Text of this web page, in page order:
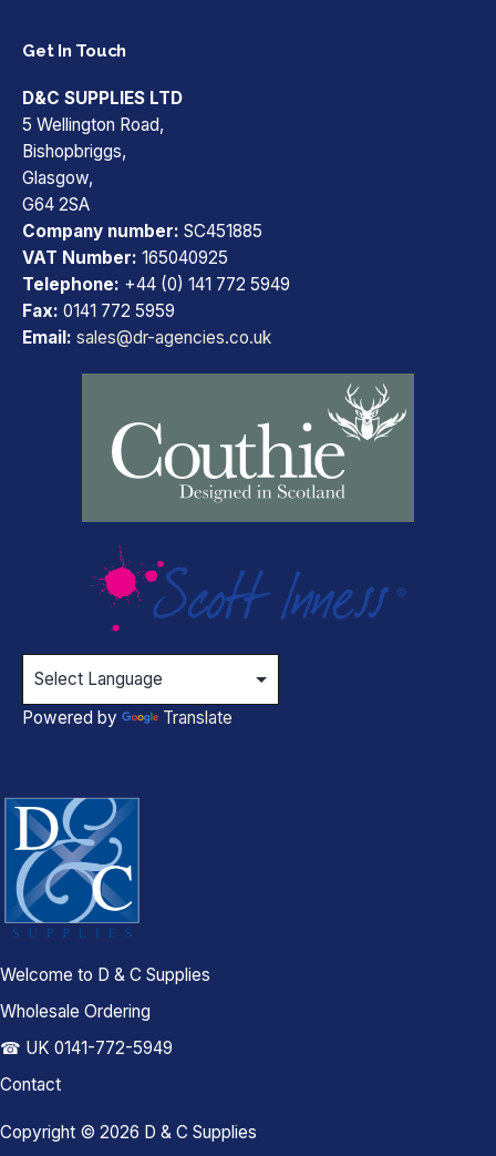
Get In Touch
D&C SUPPLIES LTD
5 Wellington Road,
Bishopbriggs,
Glasgow,
G64 2SA
Company number: SC451885
VAT Number: 165040925
Telephone: +44 (0) 141 772 5949
Fax: 0141 772 5959
Email: sales@dr-agencies.co.uk
Powered by Translate
Copyright © 2026 D & C Supplies
Welcome to D & C Supplies
Wholesale Ordering
☎ UK 0141-772-5949
Contact